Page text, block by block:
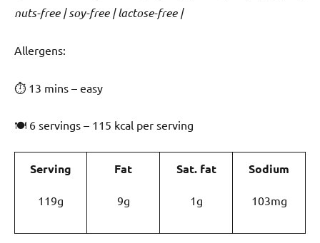
nuts-free | soy-free | lactose-free |
️‍Allergens:
⏱ 13 mins – easy
🍽 6 servings – 115 kcal per serving
Serving
119g
Fat
9g
Sat. fat
1g
Sodium
103mg